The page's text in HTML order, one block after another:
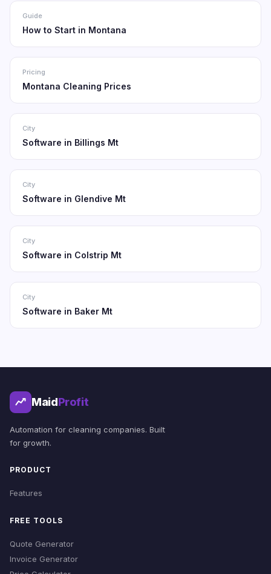
Guide
How to Start in Montana
Pricing
Montana Cleaning Prices
City
Software in Billings Mt
City
Software in Glendive Mt
City
Software in Colstrip Mt
City
Software in Baker Mt
MaidProfit
Automation for cleaning companies. Built
for growth.
PRODUCT
Features
FREE TOOLS
Quote Generator
Invoice Generator